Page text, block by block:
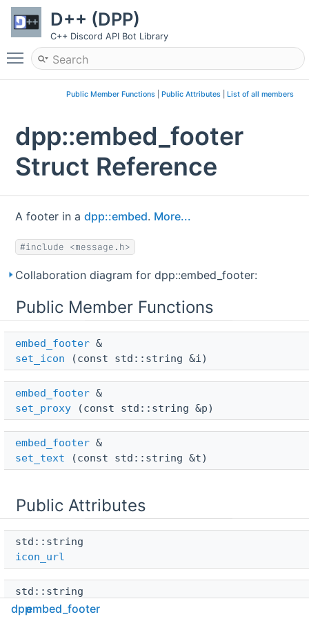
D++ (DPP)
C++ Discord API Bot Library
Toggle main menu visibility
Public Member Functions| Public Attributes| List of all members
dpp::embed_footer
Struct Reference
A footer in adpp::embed. More...
#include <message.h>
Collaboration diagram for dpp::embed_footer:
Public Member Functions
embed_footer &
set_icon (const std::string &i)
embed_footer &
set_proxy (const std::string &p)
embed_footer &
set_text (const std::string &t)
Public Attributes
std::string
icon_url
std::string
proxy_url
dppembed_footer